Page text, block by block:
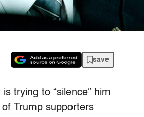
save
trying to “silence” him
Trump supporters